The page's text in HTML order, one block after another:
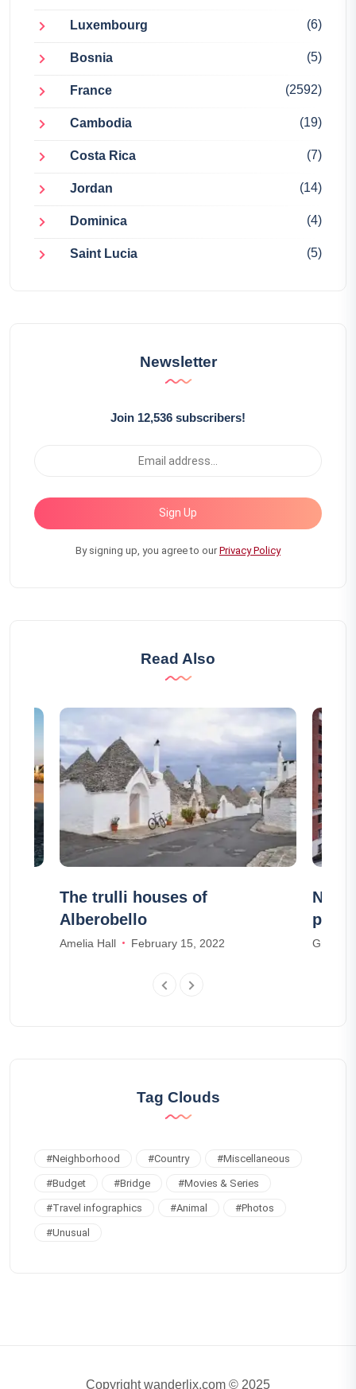
Luxembourg (6)
Bosnia (5)
France (2592)
Cambodia (19)
Costa Rica (7)
Jordan (14)
Dominica (4)
Saint Lucia (5)
Newsletter
Join 12,536 subscribers!
Sign Up
By signing up, you agree to ourPrivacy Policy
Read Also
The trulli houses of
Alberobello
Amelia Hall February 15, 2022
New
Grace
Tag Clouds
#Neighborhood #Country #Miscellaneous
#Budget #Bridge #Movies & Series
#Travel infographics #Animal #Photos
#Unusual
Copyright wanderlix.com © 2025